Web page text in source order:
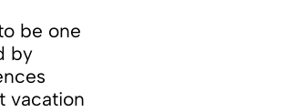
be one
by
vacation